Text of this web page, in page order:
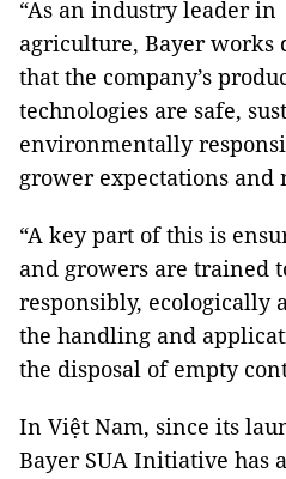
“As an industry leader in
agriculture, Bayer works
that the company’s
technologies are safe,
environmentally
grower expectations and
“A key part of this is
and growers are trained
responsibly,
the handling and
the disposal of empty
In Việt Nam, since its
Bayer SUA Initiative has